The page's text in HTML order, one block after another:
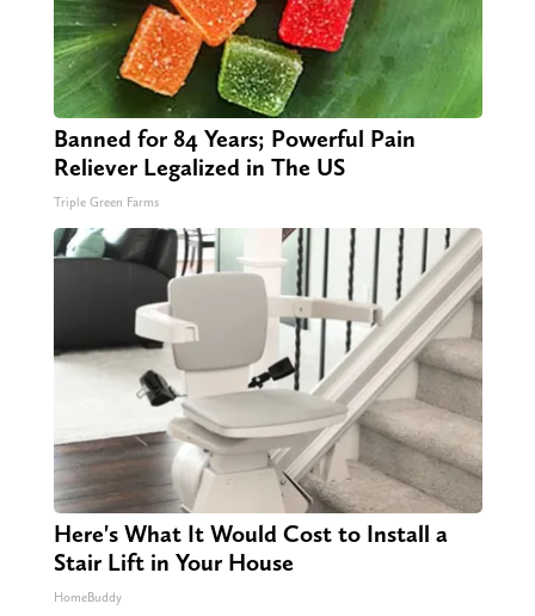
Banned for 84 Years; Powerful Pain
Reliever Legalized in The US
Triple Green Farms
Here's What It Would Cost to Install a
Stair Lift in Your House
HomeBuddy